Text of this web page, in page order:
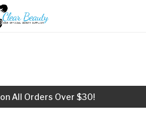
on All Orders Over $30!